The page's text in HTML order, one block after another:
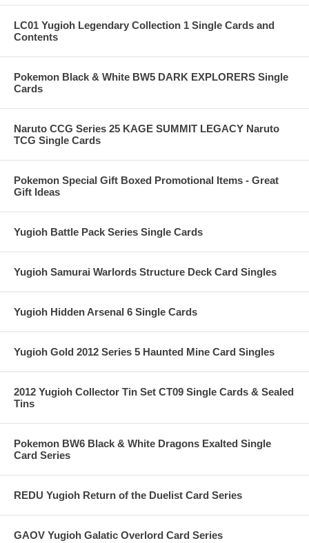
LC01 Yugioh Legendary Collection 1 Single Cards and
Contents
Pokemon Black & White BW5 DARK EXPLORERS Single
Cards
Naruto CCG Series 25 KAGE SUMMIT LEGACY Naruto
TCG Single Cards
Pokemon Special Gift Boxed Promotional Items - Great
Gift Ideas
Yugioh Battle Pack Series Single Cards
Yugioh Samurai Warlords Structure Deck Card Singles
Yugioh Hidden Arsenal 6 Single Cards
Yugioh Gold 2012 Series 5 Haunted Mine Card Singles
2012 Yugioh Collector Tin Set CT09 Single Cards & Sealed
Tins
Pokemon BW6 Black & White Dragons Exalted Single
Card Series
REDU Yugioh Return of the Duelist Card Series
GAOV Yugioh Galatic Overlord Card Series